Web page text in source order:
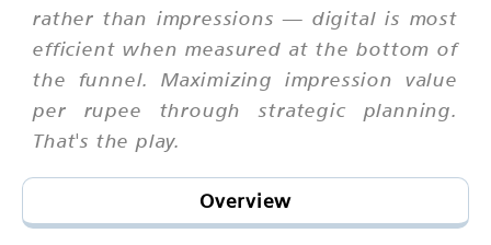
rather than impressions — digital is most
efficient when measured at the bottom of
the funnel. Maximizing impression value
per rupee through strategic planning.
That's the play.
Overview